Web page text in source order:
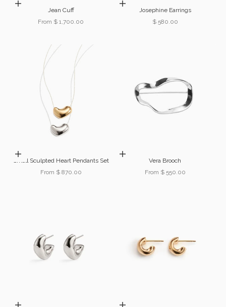
Choose options
Jean Cuff
Sale price
From $ 1,700.00
Add to cart
Josephine Earrings
Sale price
$ 580.00
Choose options
Small Sculpted Heart Pendants Set
Sale price
From $ 870.00
Choose options
Vera Brooch
Sale price
From $ 550.00